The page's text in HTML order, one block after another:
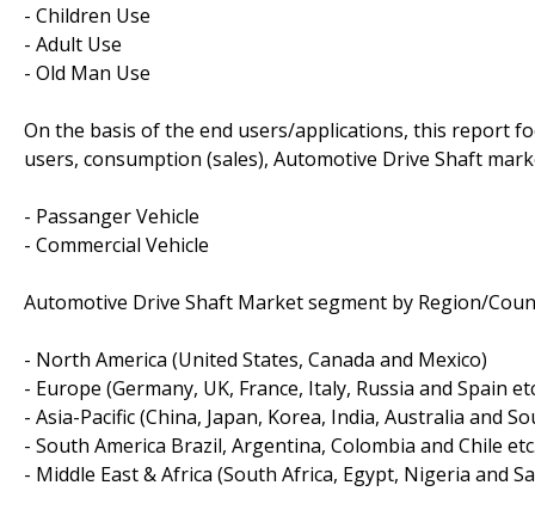
- Children Use
- Adult Use
- Old Man Use
On the basis of the end users/applications, this report
users, consumption (sales), Automotive Drive Shaft
- Passanger Vehicle
- Commercial Vehicle
Automotive Drive Shaft Market segment by Region/
- North America (United States, Canada and Mexico)
- Europe (Germany, UK, France, Italy, Russia and Spain
- Asia-Pacific (China, Japan, Korea, India, Australia and
- South America Brazil, Argentina, Colombia and Chile
- Middle East & Africa (South Africa, Egypt, Nigeria and